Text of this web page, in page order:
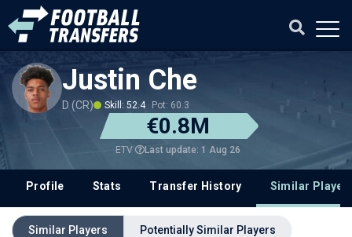
Justin Che
D (CR) Skill: 52.4 Pot: 60.3
€0.8M
ETV Last update: 1 Aug 26
Profile Stats Transfer History Similar
Similar Players Potentially Similar Players